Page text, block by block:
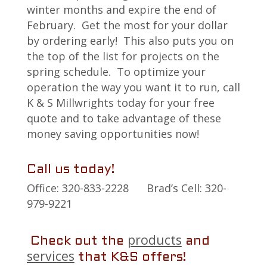
winter months and expire the end of
February. Get the most for your dollar
by ordering early! This also puts you on
the top of the list for projects on the
spring schedule. To optimize your
operation the way you want it to run, call
K & S Millwrights today for your free
quote and to take advantage of these
money saving opportunities now!
Call us today!
Office: 320-833-2228 Brad’s Cell: 320-
979-9221
Check out the products and
services that K&S offers!